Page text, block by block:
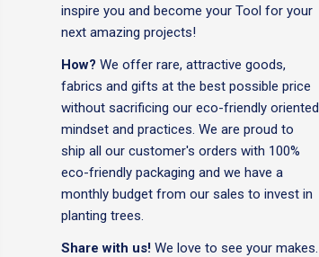
inspire you and become your Tool for your
next amazing projects!
How? We offer rare, attractive goods,
fabrics and gifts at the best possible price
without sacrificing our eco-friendly oriented
mindset and practices. We are proud to
ship all our customer's orders with 100%
eco-friendly packaging and we have a
monthly budget from our sales to invest in
planting trees.
Share with us! We love to see your makes.